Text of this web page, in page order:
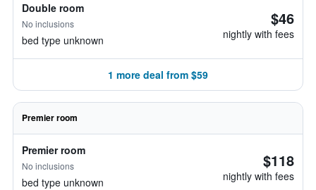
Double room
No inclusions
bed type unknown
$46
nightly with fees
1 more deal from $59
Premier room
Premier room
No inclusions
bed type unknown
$118
nightly with fees